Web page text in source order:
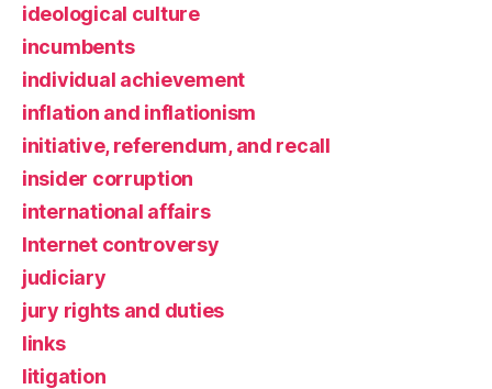
ideological culture
incumbents
individual achievement
inflation and inflationism
initiative, referendum, and recall
insider corruption
international affairs
Internet controversy
judiciary
jury rights and duties
links
litigation